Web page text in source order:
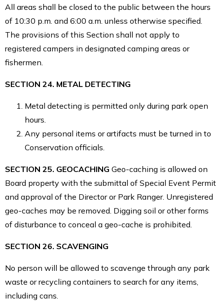
All areas shall be closed to the public between the hours
of 10:30 p.m. and 6:00 a.m. unless otherwise specified.
The provisions of this Section shall not apply to
registered campers in designated camping areas or
fishermen.
SECTION 24. METAL DETECTING
Metal detecting is permitted only during park open
hours.
Any personal items or artifacts must be turned in to
Conservation officials.
SECTION 25. GEOCACHING Geo-caching is allowed on
Board property with the submittal of Special Event Permit
and approval of the Director or Park Ranger. Unregistered
geo-caches may be removed. Digging soil or other forms
of disturbance to conceal a geo-cache is prohibited.
SECTION 26. SCAVENGING
No person will be allowed to scavenge through any park
waste or recycling containers to search for any items,
including cans.